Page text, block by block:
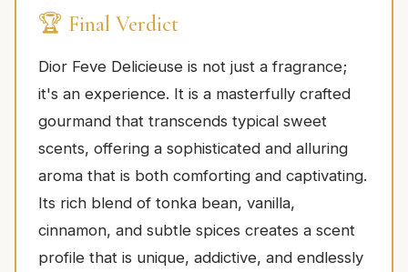
🏆 Final Verdict
Dior Feve Delicieuse is not just a fragrance;
it's an experience. It is a masterfully crafted
gourmand that transcends typical sweet
scents, offering a sophisticated and alluring
aroma that is both comforting and captivating.
Its rich blend of tonka bean, vanilla,
cinnamon, and subtle spices creates a scent
profile that is unique, addictive, and endlessly